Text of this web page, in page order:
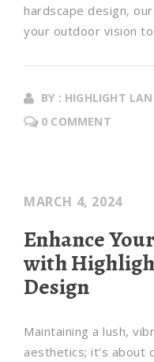
hardscape design,
your outdoor vision to
BY : HIGHLIGHT
0 COMMENT
MARCH 4, 2024
Enhance
with
Design
Maintaining a lush,
aesthetics; it’s about